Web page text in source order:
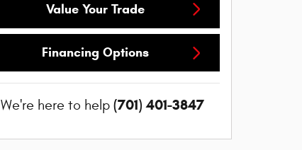
Value Your Trade
Financing Options
We're here to help (701) 401-3847